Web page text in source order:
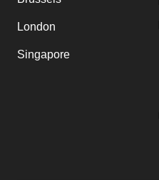
London
Singapore